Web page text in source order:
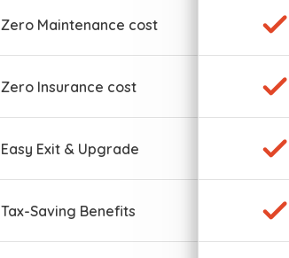
Zero Maintenance cost
Zero Insurance cost
Easy Exit & Upgrade
Tax-Saving Benefits